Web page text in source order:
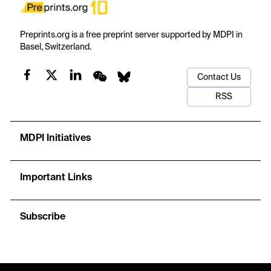
Preprints.org is a free preprint server supported by MDPI in
Basel, Switzerland.
Contact Us
RSS
MDPI Initiatives
Important Links
Subscribe